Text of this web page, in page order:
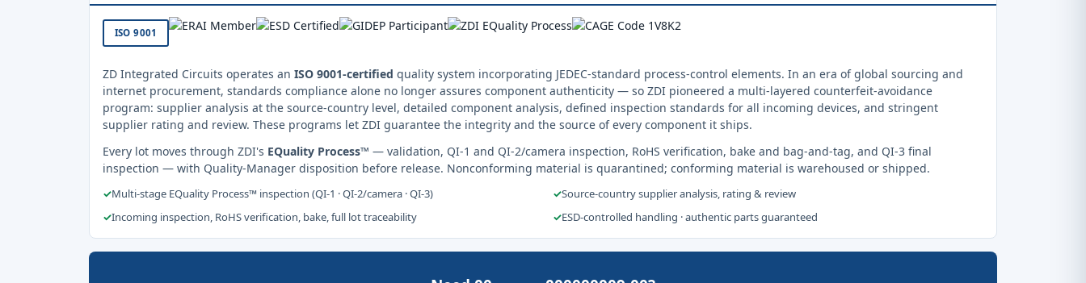
ISO 9001
ZD Integrated Circuits operates an ISO 9001-certified quality system incorporating JEDEC-standard process-control elements. In an era of global sourcing and
internet procurement, standards compliance alone no longer assures component authenticity — so ZDI pioneered a multi-layered counterfeit-avoidance
program: supplier analysis at the source-country level, detailed component analysis, defined inspection standards for all incoming devices, and stringent
supplier rating and review. These programs let ZDI guarantee the integrity and the source of every component it ships.
Every lot moves through ZDI's EQuality Process™ — validation, QI-1 and QI-2/camera inspection, RoHS verification, bake and bag-and-tag, and QI-3 final
inspection — with Quality-Manager disposition before release. Nonconforming material is quarantined; conforming material is warehoused or shipped.
✓Multi-stage EQuality Process™ inspection (QI-1 · QI-2/camera · QI-3) ✓Source-country supplier analysis, rating & review
✓Incoming inspection, RoHS verification, bake, full lot traceability ✓ESD-controlled handling · authentic parts guaranteed